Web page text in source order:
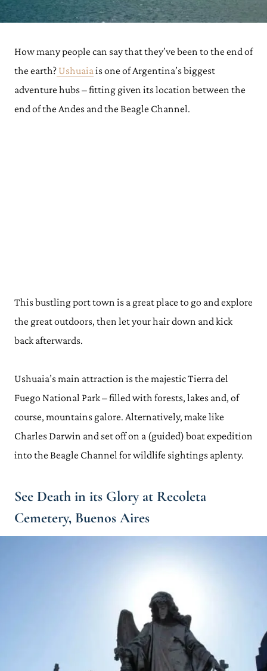
How many people can say that they’ve been to the end of
the earth? Ushuaiais one of Argentina’s biggest
adventure hubs – fitting given its location between the
end of the Andes and the Beagle Channel.
This bustling port town is a great place to go and explore
the great outdoors, then let your hair down and kick
back afterwards.
Ushuaia’s main attraction is the majestic Tierra del
Fuego National Park – filled with forests, lakes and, of
course, mountains galore. Alternatively, make like
Charles Darwin and set off on a (guided) boat expedition
into the Beagle Channel for wildlife sightings aplenty.
See Death in its Glory at Recoleta
Cemetery, Buenos Aires